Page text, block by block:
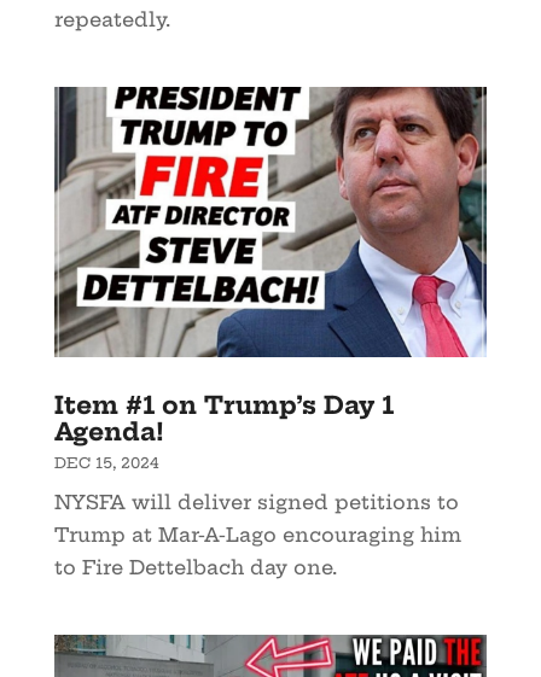
repeatedly.
Item #1 on Trump’s Day 1
Agenda!
DEC 15, 2024
NYSFA will deliver signed petitions to
Trump at Mar-A-Lago encouraging him
to Fire Dettelbach day one.